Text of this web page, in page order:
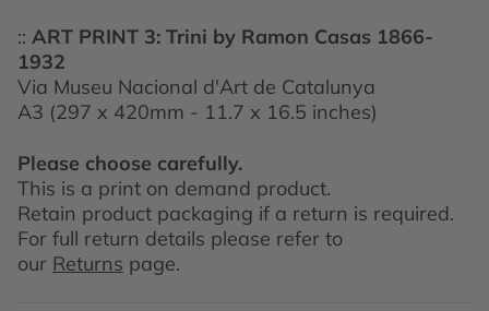
:: ART PRINT 3: Trini by Ramon Casas 1866-
1932
Via Museu Nacional d'Art de Catalunya
A3 (297 x 420mm - 11.7 x 16.5 inches)
Please choose carefully.
This is a print on demand product.
Retain product packaging if a return is required.
For full return details please refer to
our Returns page.